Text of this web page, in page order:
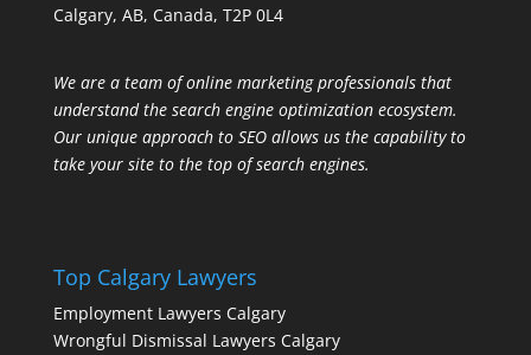
Calgary, AB, Canada, T2P 0L4
We are a team of online marketing professionals that
understand the search engine optimization ecosystem.
Our unique approach to SEO allows us the capability to
take your site to the top of search engines.
Top Calgary Lawyers
Employment Lawyers Calgary
Wrongful Dismissal Lawyers Calgary